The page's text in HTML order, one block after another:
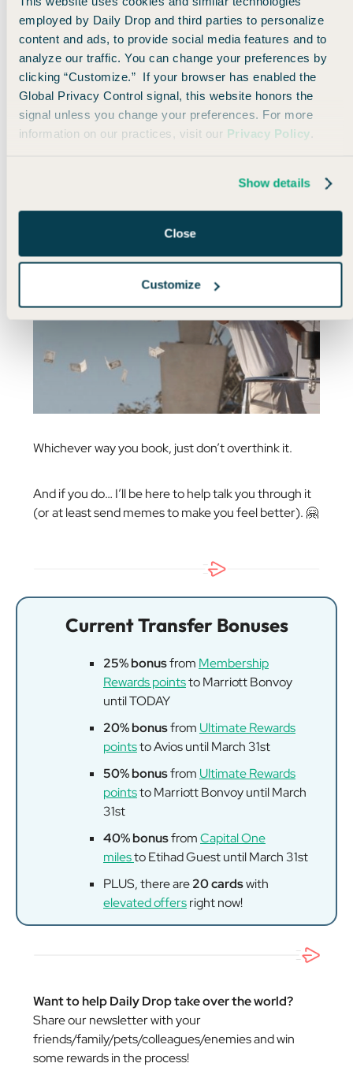
employed by Daily Drop and third parties to personalize
content and ads, to provide social media features and to
analyze our traffic. You can change your preferences by
clicking “Customize.” If your browser has enabled the
Global Privacy Control signal, this website honors the
signal unless you change your preferences. For more
information on our practices, visit our Privacy Policy.
Show details
Close
Customize
I book one-way trips because my schedule changes
constantly, and I love building trips piece by piece. I
think of booking travel as part of the travel
experience —and one that I love.
But if you’re booking a standard trip — especially
international — and the dates are locked in, round-
Whichever way you book, just don’t overthink it.
And if you do… I’ll be here to help talk you through it
(or at least send memes to make you feel better). 🤗
Current Transfer Bonuses
25% bonusfrom Membership
Rewards pointsto Marriott Bonvoy
until TODAY
20% bonusfrom Ultimate Rewards
pointsto Avios until March 31st
50% bonusfrom Ultimate Rewards
pointsto Marriott Bonvoy until March
31st
40% bonusfromCapital One
milesto Etihad Guest until March 31st
PLUS, there are20 cardswith
elevated offersright now!
Want to help Daily Drop take over the world?
Share our newsletter with your
friends/family/pets/colleagues/enemies and win
some rewards in the process!